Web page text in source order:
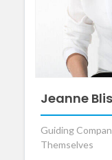
Jeanne
Guiding
Themselves